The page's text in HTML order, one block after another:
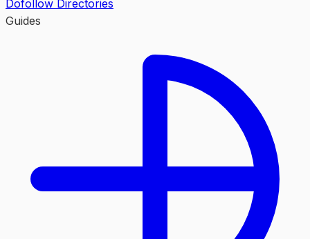
Dofollow Directories
Guides